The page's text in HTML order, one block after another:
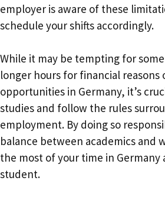
employer is aware of these
schedule your shifts accordingly.
While it may be tempting for
longer hours for financial reasons
opportunities in Germany, it’s
studies and follow the rules
employment. By doing so
balance between academics and
the most of your time in Germany
student.